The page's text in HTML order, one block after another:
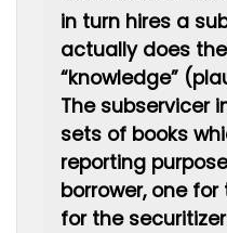
in turn hires a
actually does
“knowledge”
The subservicer
sets of books
reporting
borrower, one
for the